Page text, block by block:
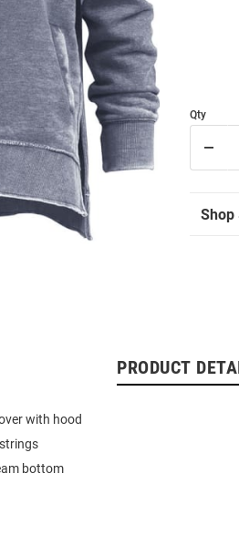
Qty
Shop
PRODUCT
with hood
bottom